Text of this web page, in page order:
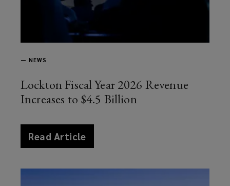
— NEWS
Lockton Fiscal Year 2026 Revenue
Increases to $4.5 Billionarticle
Read Article
news